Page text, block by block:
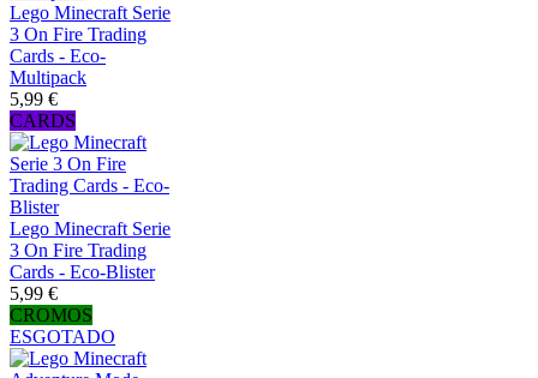
Lego Minecraft Serie
3 On Fire Trading
Cards - Eco-
Multipack
5,99 €
CARDS
Lego Minecraft Serie
3 On Fire Trading
Cards - Eco-Blister
5,99 €
CROMOS
ESGOTADO